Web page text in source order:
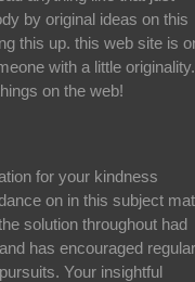
by original ideas on this
this up. this web site is
with a little originality.
on the web!
for your kindness
on in this subject
solution throughout had
has encouraged regular
Your insightful